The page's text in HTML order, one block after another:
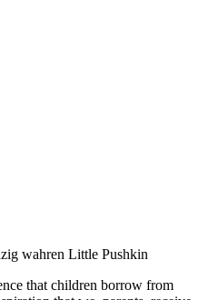
wahren Little Pushkin
that children borrow from